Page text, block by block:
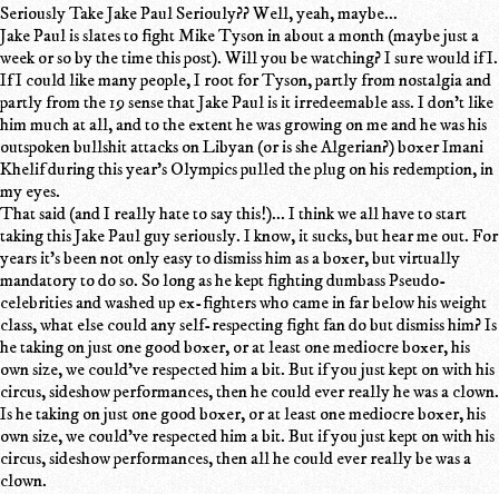
Seriously Take Jake Paul Seriouly?? Well, yeah, maybe...
Jake Paul is slates to fight Mike Tyson in about a month (maybe just a
week or so by the time this post). Will you be watching? I sure would if I.
If I could like many people, I root for Tyson, partly from nostalgia and
partly from the 19 sense that Jake Paul is it irredeemable ass. I don't like
him much at all, and to the extent he was growing on me and he was his
outspoken bullshit attacks on Libyan (or is she Algerian?) boxer Imani
Khelif during this year's Olympics pulled the plug on his redemption, in
my eyes.
That said (and I really hate to say this!)... I think we all have to start
taking this Jake Paul guy seriously. I know, it sucks, but hear me out. For
years it's been not only easy to dismiss him as a boxer, but virtually
mandatory to do so. So long as he kept fighting dumbass Pseudo-
celebrities and washed up ex-fighters who came in far below his weight
class, what else could any self-respecting fight fan do but dismiss him? Is
he taking on just one good boxer, or at least one mediocre boxer, his
own size, we could've respected him a bit. But if you just kept on with his
circus, sideshow performances, then he could ever really he was a clown.
Is he taking on just one good boxer, or at least one mediocre boxer, his
own size, we could've respected him a bit. But if you just kept on with his
circus, sideshow performances, then all he could ever really be was a
clown.